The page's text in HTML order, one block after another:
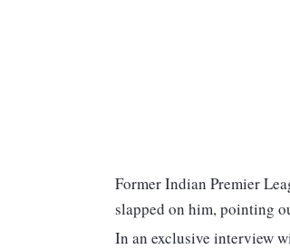
Former Indian Premier
slapped on him, pointing
In an exclusive interview